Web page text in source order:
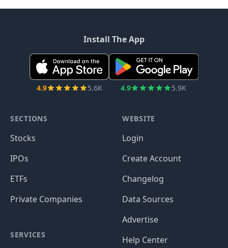
Install The App
4.9 5.6K 4.9 5.9K
SECTIONS
Stocks
IPOs
ETFs
Private Companies
SERVICES
WEBSITE
Login
Create Account
Changelog
Data Sources
Advertise
Help Center